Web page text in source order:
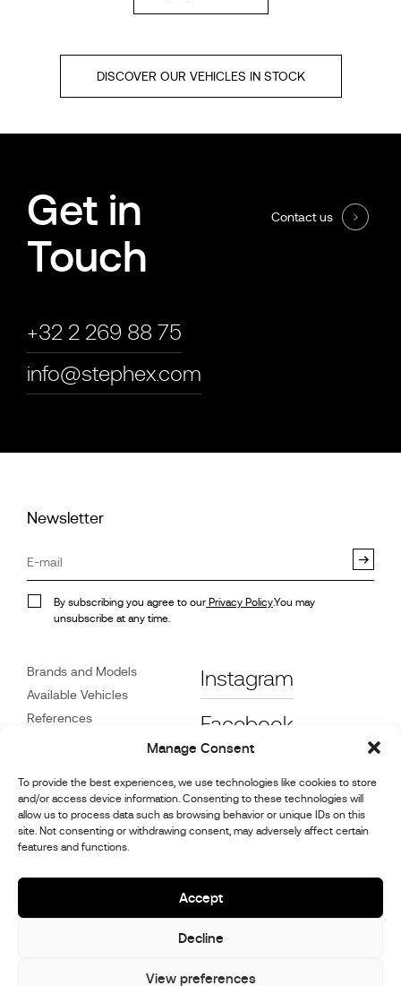
Manage Consent
To provide the best experiences, we use technologies like cookies to store
and/or access device information. Consenting to these technologies will
allow us to process data such as browsing behavior or unique IDs on this
site. Not consenting or withdrawing consent, may adversely affect certain
features and functions.
Accept
Decline
View preferences
DISCOVER OUR VEHICLES IN STOCK
Get in
Touch
+32 2 269 88 75
info@stephex.com
Contact us
Newsletter
By subscribing you agree to our Privacy Policy.You may
unsubscribe at any time.
Brands and Models
Available Vehicles
References
Dealers
Contact
Cookie Policy (UK)
Information
Instagram
Facebook
Stephex Group